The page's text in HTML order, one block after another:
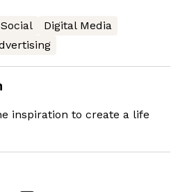
Social
Digital Media
inspiration to create a life